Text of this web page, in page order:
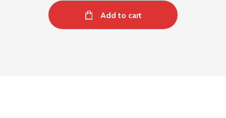
Add to cart